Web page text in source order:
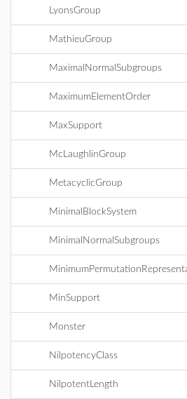
LyonsGroup
MathieuGroup
MaximalNormalSubgroups
MaximumElementOrder
MaxSupport
McLaughlinGroup
MetacyclicGroup
MinimalBlockSystem
MinimalNormalSubgroups
MinSupport
Monster
NilpotencyClass
NilpotentLength